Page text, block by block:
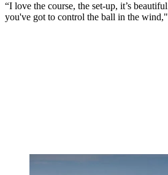
“I love the course, the set-up, it’s
you've got to control the ball in the